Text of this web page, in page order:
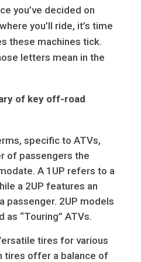
you’ve decided on
you’ll ride, it’s time
these machines tick.
letters mean in the
of key off-road
specific to ATVs,
of passengers the
A 1UP refers to a
a 2UP features an
passenger. 2UP models
“Touring” ATVs.
tires for various
tires offer a balance of